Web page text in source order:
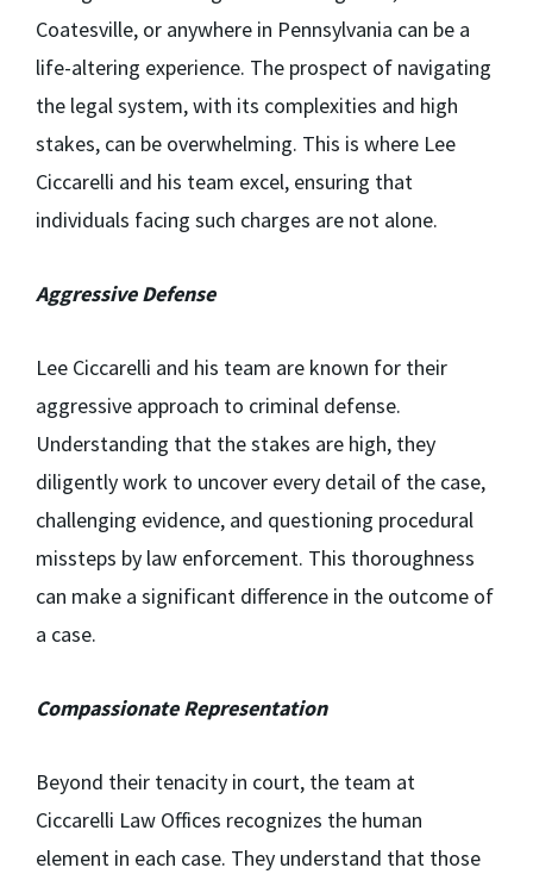
Coatesville, or anywhere in Pennsylvania can be a
life-altering experience. The prospect of navigating
the legal system, with its complexities and high
stakes, can be overwhelming. This is where Lee
Ciccarelli and his team excel, ensuring that
individuals facing such charges are not alone.
Aggressive Defense
Lee Ciccarelli and his team are known for their
aggressive approach to criminal defense.
Understanding that the stakes are high, they
diligently work to uncover every detail of the case,
challenging evidence, and questioning procedural
missteps by law enforcement. This thoroughness
can make a significant difference in the outcome of
a case.
Compassionate Representation
Beyond their tenacity in court, the team at
Ciccarelli Law Offices recognizes the human
element in each case. They understand that those